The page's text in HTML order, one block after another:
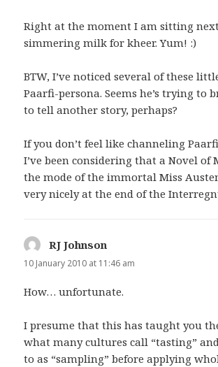
Right at the moment I am sitting
simmering milk for kheer. Yum! :)
BTW, I’ve noticed several of these
Paarfi-persona. Seems he’s trying to
to tell another story, perhaps?
If you don’t feel like channeling
I’ve been considering that a Novel of
the mode of the immortal Miss
very nicely at the end of the
RJ Johnson
10 January 2010 at 11:46 am
How… unfortunate.
I presume that this has taught you
what many cultures call “tasting”
to as “sampling” before applying